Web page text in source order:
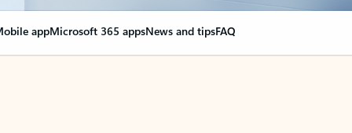
appMicrosoft 365 appsNews and tipsFAQ